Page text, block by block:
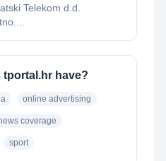
Telekom d.d.
tportal.hr have?
online advertising
coverage
sport